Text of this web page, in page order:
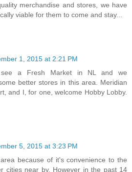
merchandise and stores, we have
viable for them to come and stay...
1, 2015 at 2:21 PM
a Fresh Market in NL and we
better stores in this area. Meridian
and I, for one, welcome Hobby Lobby.
5, 2015 at 3:23 PM
because of it's convenience to the
cities near by. However in the past 14